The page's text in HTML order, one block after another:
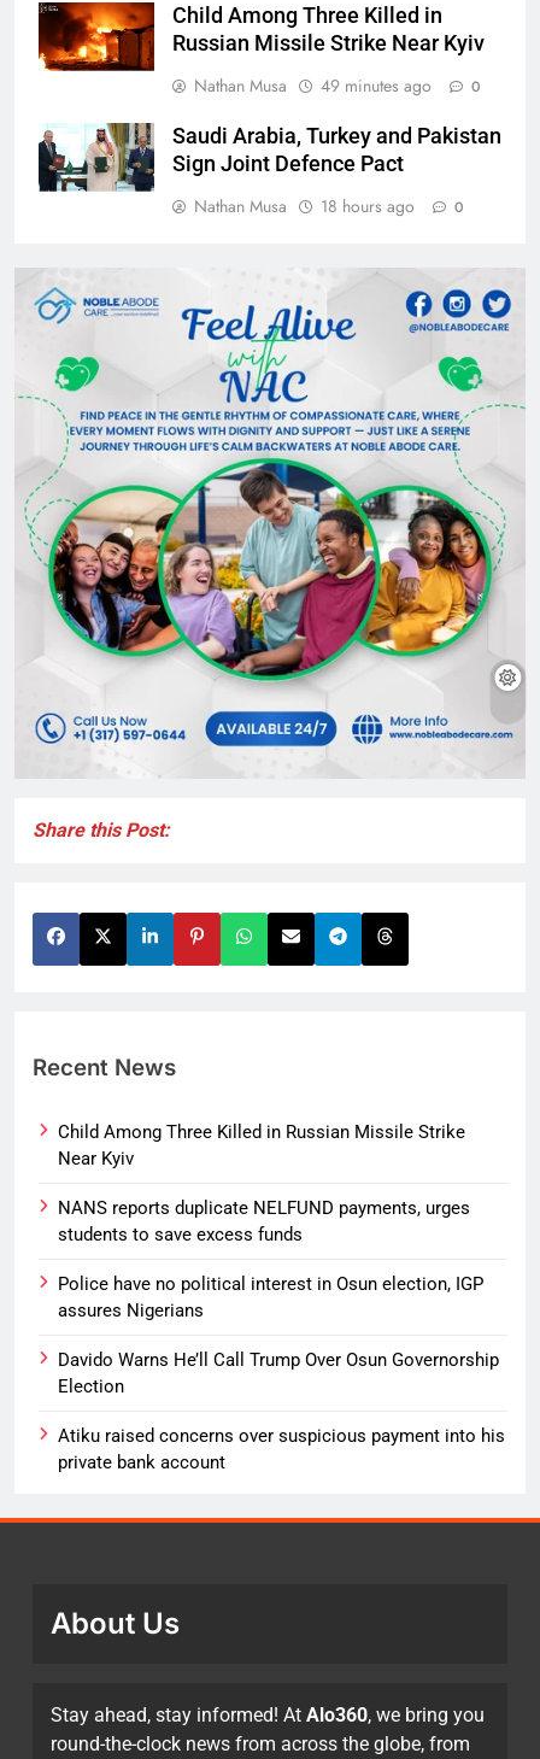
Child Among Three Killed in
Russian Missile Strike Near Kyiv
Nathan Musa
49 minutes ago 0
Saudi Arabia, Turkey and Pakistan
Sign Joint Defence Pact
Nathan Musa
18 hours ago 0
Share this Post:
Recent News
Child Among Three Killed in Russian Missile Strike
Near Kyiv
NANS reports duplicate NELFUND payments, urges
students to save excess funds
Police have no political interest in Osun election, IGP
assures Nigerians
Davido Warns He’ll Call Trump Over Osun Governorship
Election
Atiku raised concerns over suspicious payment into his
private bank account
About Us
Stay ahead, stay informed! At Alo360, we bring you
round-the-clock news from across the globe, from